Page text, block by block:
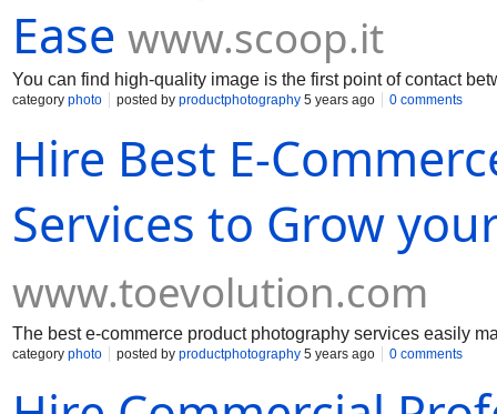
Ease www.scoop.it
You can find high-quality image is the first point of contact
category photo posted by productphotography 5 years ago 0 comments
Hire Best E-
Services to Grow
www.toevolution.com
The best e-commerce product photography services easily
category photo posted by productphotography 5 years ago 0 comments